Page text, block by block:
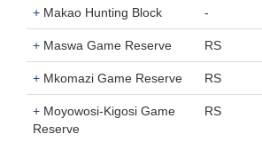
+ Makao Hunting Block -
+ Maswa Game Reserve RS
+ Mkomazi Game Reserve RS
+ Moyowosi-Kigosi Game
Reserve
RS